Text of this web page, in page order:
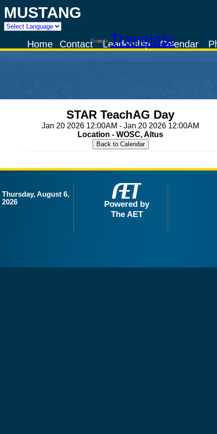
MUSTANG
Powered by
TranslateCalendar
Leadership
Contact
Home
STAR TeachAG Day
Jan 20 2026 12:00AM - Jan 20 2026 12:00AM
Location - WOSC, Altus
Thursday, August 6,
2026
Powered by
The AET